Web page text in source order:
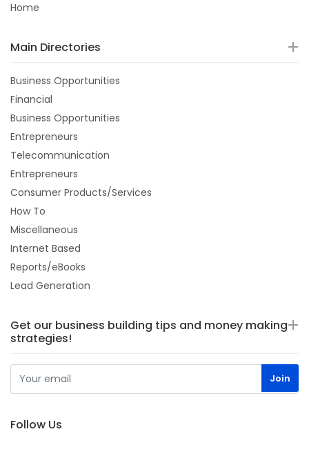
Home
Main Directories
Business Opportunities
Financial
Business Opportunities
Entrepreneurs
Telecommunication
Entrepreneurs
Consumer Products/Services
How To
Miscellaneous
Internet Based
Reports/eBooks
Lead Generation
Get our business building tips and money making
strategies!
Follow Us